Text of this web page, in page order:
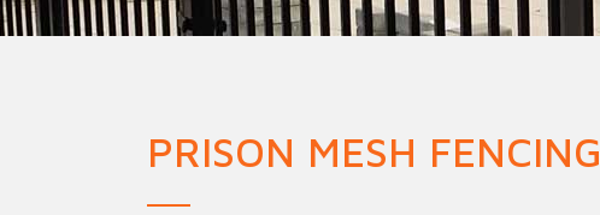
PRISON MESH FENCING